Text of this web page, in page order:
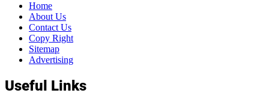
Home
About Us
Contact Us
Copy Right
Sitemap
Advertising
Useful Links